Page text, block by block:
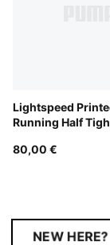
Lightspeed
Running Half
80,00 €
NEW